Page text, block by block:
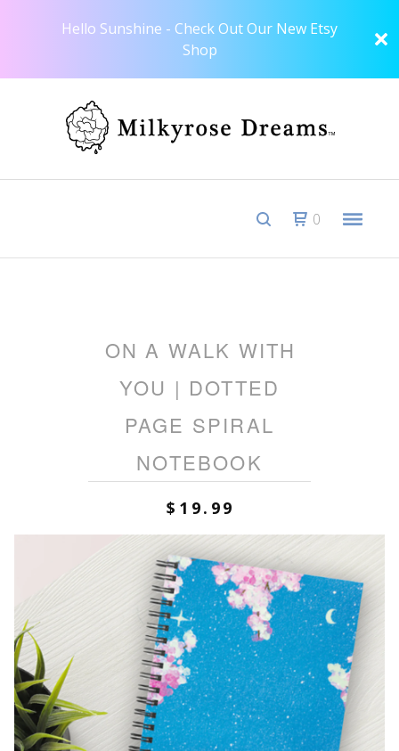
Hello Sunshine - Check Out Our New Etsy
Shop
0
ON A WALK WITH
YOU | DOTTED
PAGE SPIRAL
NOTEBOOK
$ 19.99